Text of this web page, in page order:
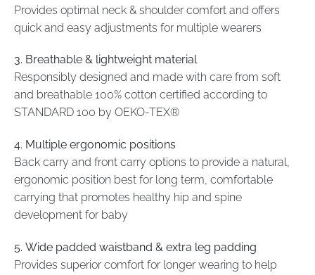
Provides optimal neck & shoulder comfort and offers
quick and easy adjustments for multiple wearers
3. Breathable & lightweight material
Responsibly designed and made with care from soft
and breathable 100% cotton certified according to
STANDARD 100 by OEKO-TEX®
4. Multiple ergonomic positions
Back carry and front carry options to provide a natural,
ergonomic position best for long term, comfortable
carrying that promotes healthy hip and spine
development for baby
5. Wide padded waistband & extra leg padding
Provides superior comfort for longer wearing to help